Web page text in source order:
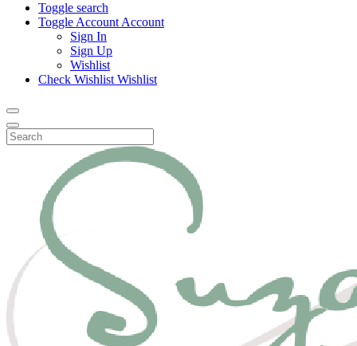
Toggle search
Toggle Account Account
Sign In
Sign Up
Wishlist
Check Wishlist Wishlist